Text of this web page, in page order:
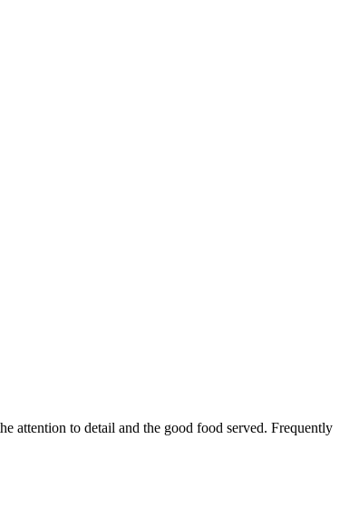
attention to detail and the good food served. Frequently